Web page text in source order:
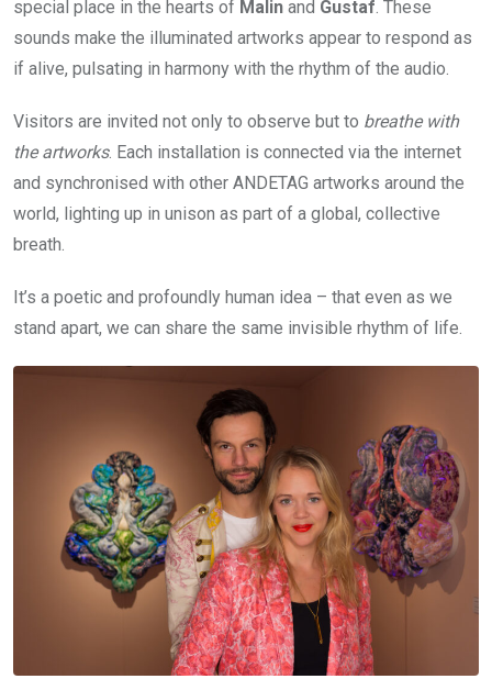
special place in the hearts of Malin and Gustaf. These
sounds make the illuminated artworks appear to respond as
if alive, pulsating in harmony with the rhythm of the audio.
Visitors are invited not only to observe but to breathe with
the artworks. Each installation is connected via the internet
and synchronised with other ANDETAG artworks around the
world, lighting up in unison as part of a global, collective
breath.
It’s a poetic and profoundly human idea – that even as we
stand apart, we can share the same invisible rhythm of life.